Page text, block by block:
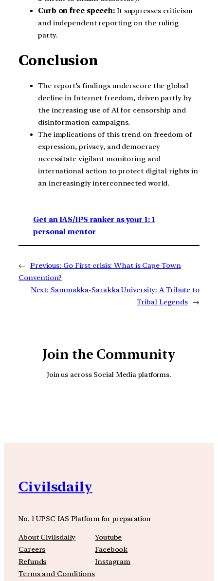
Curb on free speech: It suppresses criticism
and independent reporting on the ruling
party.
Conclusion
The report’s findings underscore the global
decline in Internet freedom, driven partly by
the increasing use of AI for censorship and
disinformation campaigns.
The implications of this trend on freedom of
expression, privacy, and democracy
necessitate vigilant monitoring and
international action to protect digital rights in
an increasingly interconnected world.
Get an IAS/IPS ranker as your 1: 1
personal mentor
← Previous: Go First crisis: What is Cape Town
Convention?
Next: Sammakka-Sarakka University: A Tribute to
Tribal Legends →
Join the Community
Join us across Social Media platforms.
Civilsdaily
No. 1 UPSC IAS Platform for preparation
About Civilsdaily
Careers
Refunds
Terms and Conditions
Youtube
Facebook
Instagram